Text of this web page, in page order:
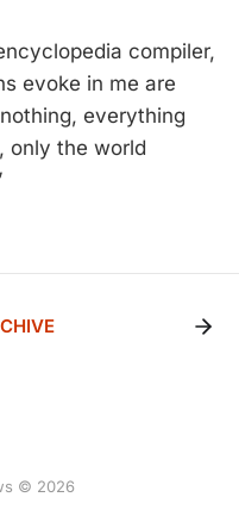
compiler,
evoke in me are
everything
only the world
© 2026